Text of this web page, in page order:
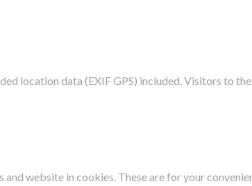
location data (EXIF GPS) included. Visitors to the
website in cookies. These are for your